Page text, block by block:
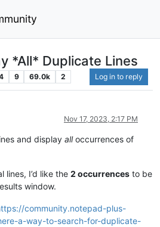
*All* Duplicate Lines
9 69.0k 2 Log in to reply
Nov 17, 2023, 2:17 PM
and display alloccurrences of
lines, I’d like the 2 occurrences to be
window.
community.notepad-plus-
a-way-to-search-for-duplicate-